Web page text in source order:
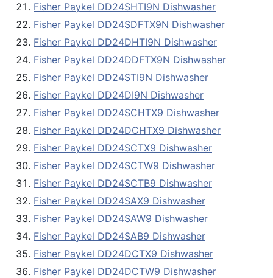
Fisher Paykel DD24SHTI9N Dishwasher
Fisher Paykel DD24SDFTX9N Dishwasher
Fisher Paykel DD24DHTI9N Dishwasher
Fisher Paykel DD24DDFTX9N Dishwasher
Fisher Paykel DD24STI9N Dishwasher
Fisher Paykel DD24DI9N Dishwasher
Fisher Paykel DD24SCHTX9 Dishwasher
Fisher Paykel DD24DCHTX9 Dishwasher
Fisher Paykel DD24SCTX9 Dishwasher
Fisher Paykel DD24SCTW9 Dishwasher
Fisher Paykel DD24SCTB9 Dishwasher
Fisher Paykel DD24SAX9 Dishwasher
Fisher Paykel DD24SAW9 Dishwasher
Fisher Paykel DD24SAB9 Dishwasher
Fisher Paykel DD24DCTX9 Dishwasher
Fisher Paykel DD24DCTW9 Dishwasher